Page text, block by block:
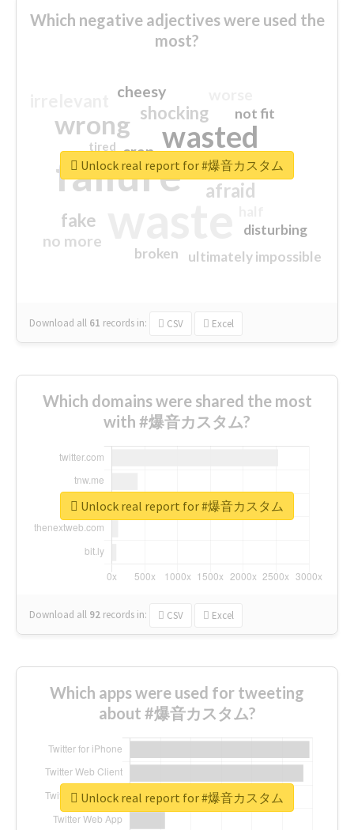
Which negative adjectives were used the
most?
failure
wasted
wrong
sorry
afraid
shocking
fake
no more
crap
cheesy
ultimately impossible
not fit
disturbing
closed
broken
tired
Download all 61 records in: CSV Excel
Unlock real report for #爆音カスタム
Which domains were shared the most
with #爆音カスタム?
Download all 92 records in: CSV Excel
Unlock real report for #爆音カスタム
Which apps were used for tweeting
about #爆音カスタム?
Unlock real report for #爆音カスタム